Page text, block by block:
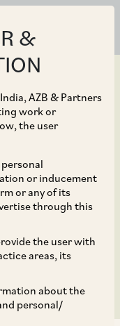
&
AZB & Partners
work or
the user
or inducement
or any of its
through this
the user with
areas, its
about the
personal/
Inc. in
Famy